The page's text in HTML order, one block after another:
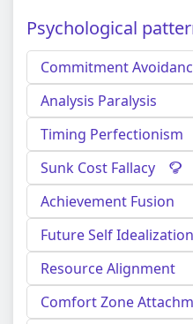
Psychological
Commitment
Analysis Paralysis
Timing Perfectionism
Sunk Cost Fallacy
Achievement Fusion
Future Self Idealization
Resource Alignment
Comfort Zone